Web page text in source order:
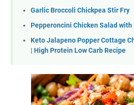
Garlic Broccoli Chickpea Stir Fry
Pepperoncini Chicken Salad with
Keto Jalapeno Popper Cottage
| High Protein Low Carb Recipe